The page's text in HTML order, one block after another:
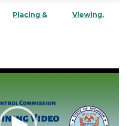
Placing &
Editing
Viewing,
Searching,